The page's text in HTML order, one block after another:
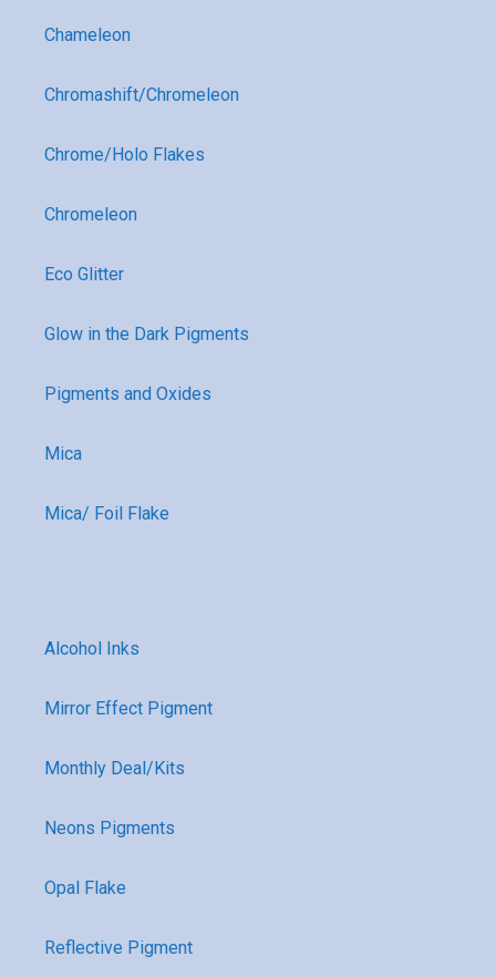
Chameleon
Chromashift/Chromeleon
Chrome/Holo Flakes
Chromeleon
Eco Glitter
Glow in the Dark Pigments
Pigments and Oxides
Mica
Mica/ Foil Flake
Alcohol Inks
Mirror Effect Pigment
Monthly Deal/Kits
Neons Pigments
Opal Flake
Reflective Pigment